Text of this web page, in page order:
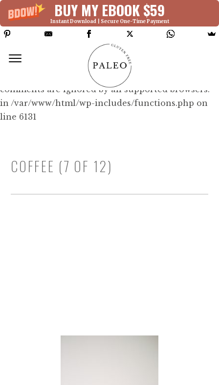
BUY MY EBOOK $59
Instant Download | Secure One-Time Payment
Deprecated: Function WP_Dependencies-
>add_data() was called with an argument that is
since version 6.9.0! IE conditional
comments are ignored by all supported browsers.
in /var/www/html/wp-includes/functions.php on
line 6131
COFFEE (7 OF 12)